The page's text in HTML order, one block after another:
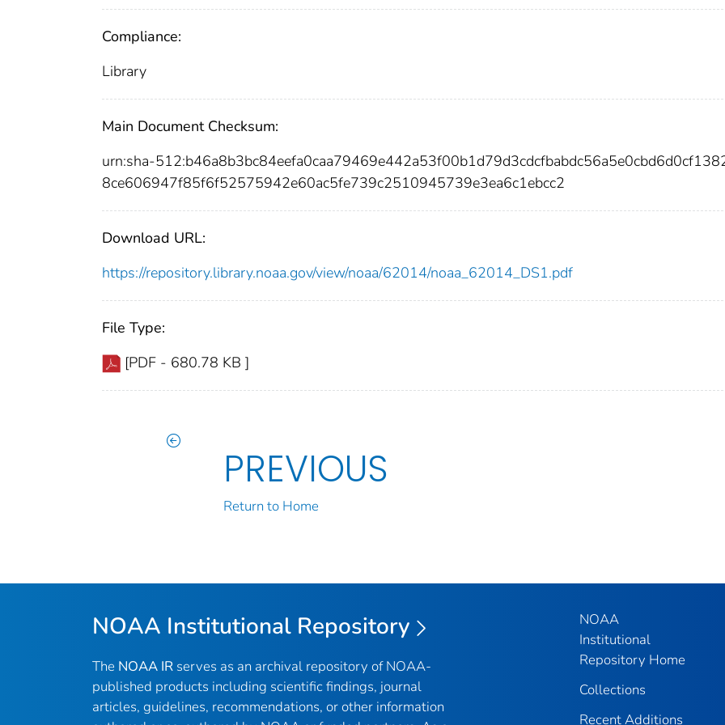
Compliance:
Library
Main Document Checksum:
urn:sha-
8ce606947f85f6f52575942e60ac5fe739c2510945739e3ea6c1ebcc2
Download URL:
https://repository.library.noaa.gov/view/noaa/62014/noaa_62014_DS1.pdf
File Type:
[PDF - 680.78 KB ]
PREVIOUS
Return to Home
NOAA Institutional Repository
The NOAA IR serves as an archival repository of NOAA-
published products including scientific findings, journal
articles, guidelines, recommendations, or other information
NOAA
Institutional
Repository Home
Collections
Recent Additions